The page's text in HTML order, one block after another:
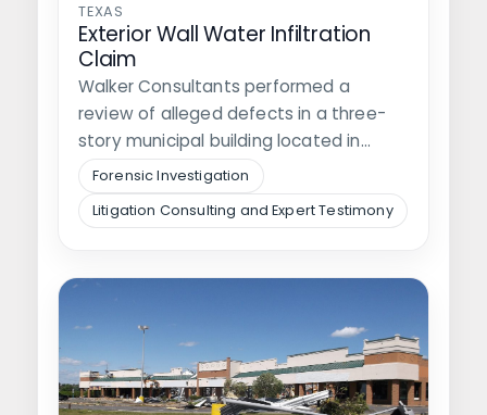
TEXAS
Exterior Wall Water Infiltration
Claim
Walker Consultants performed a
review of alleged defects in a three-
story municipal building located in
southwest Texas. It…
Forensic Investigation
Litigation Consulting and Expert Testimony